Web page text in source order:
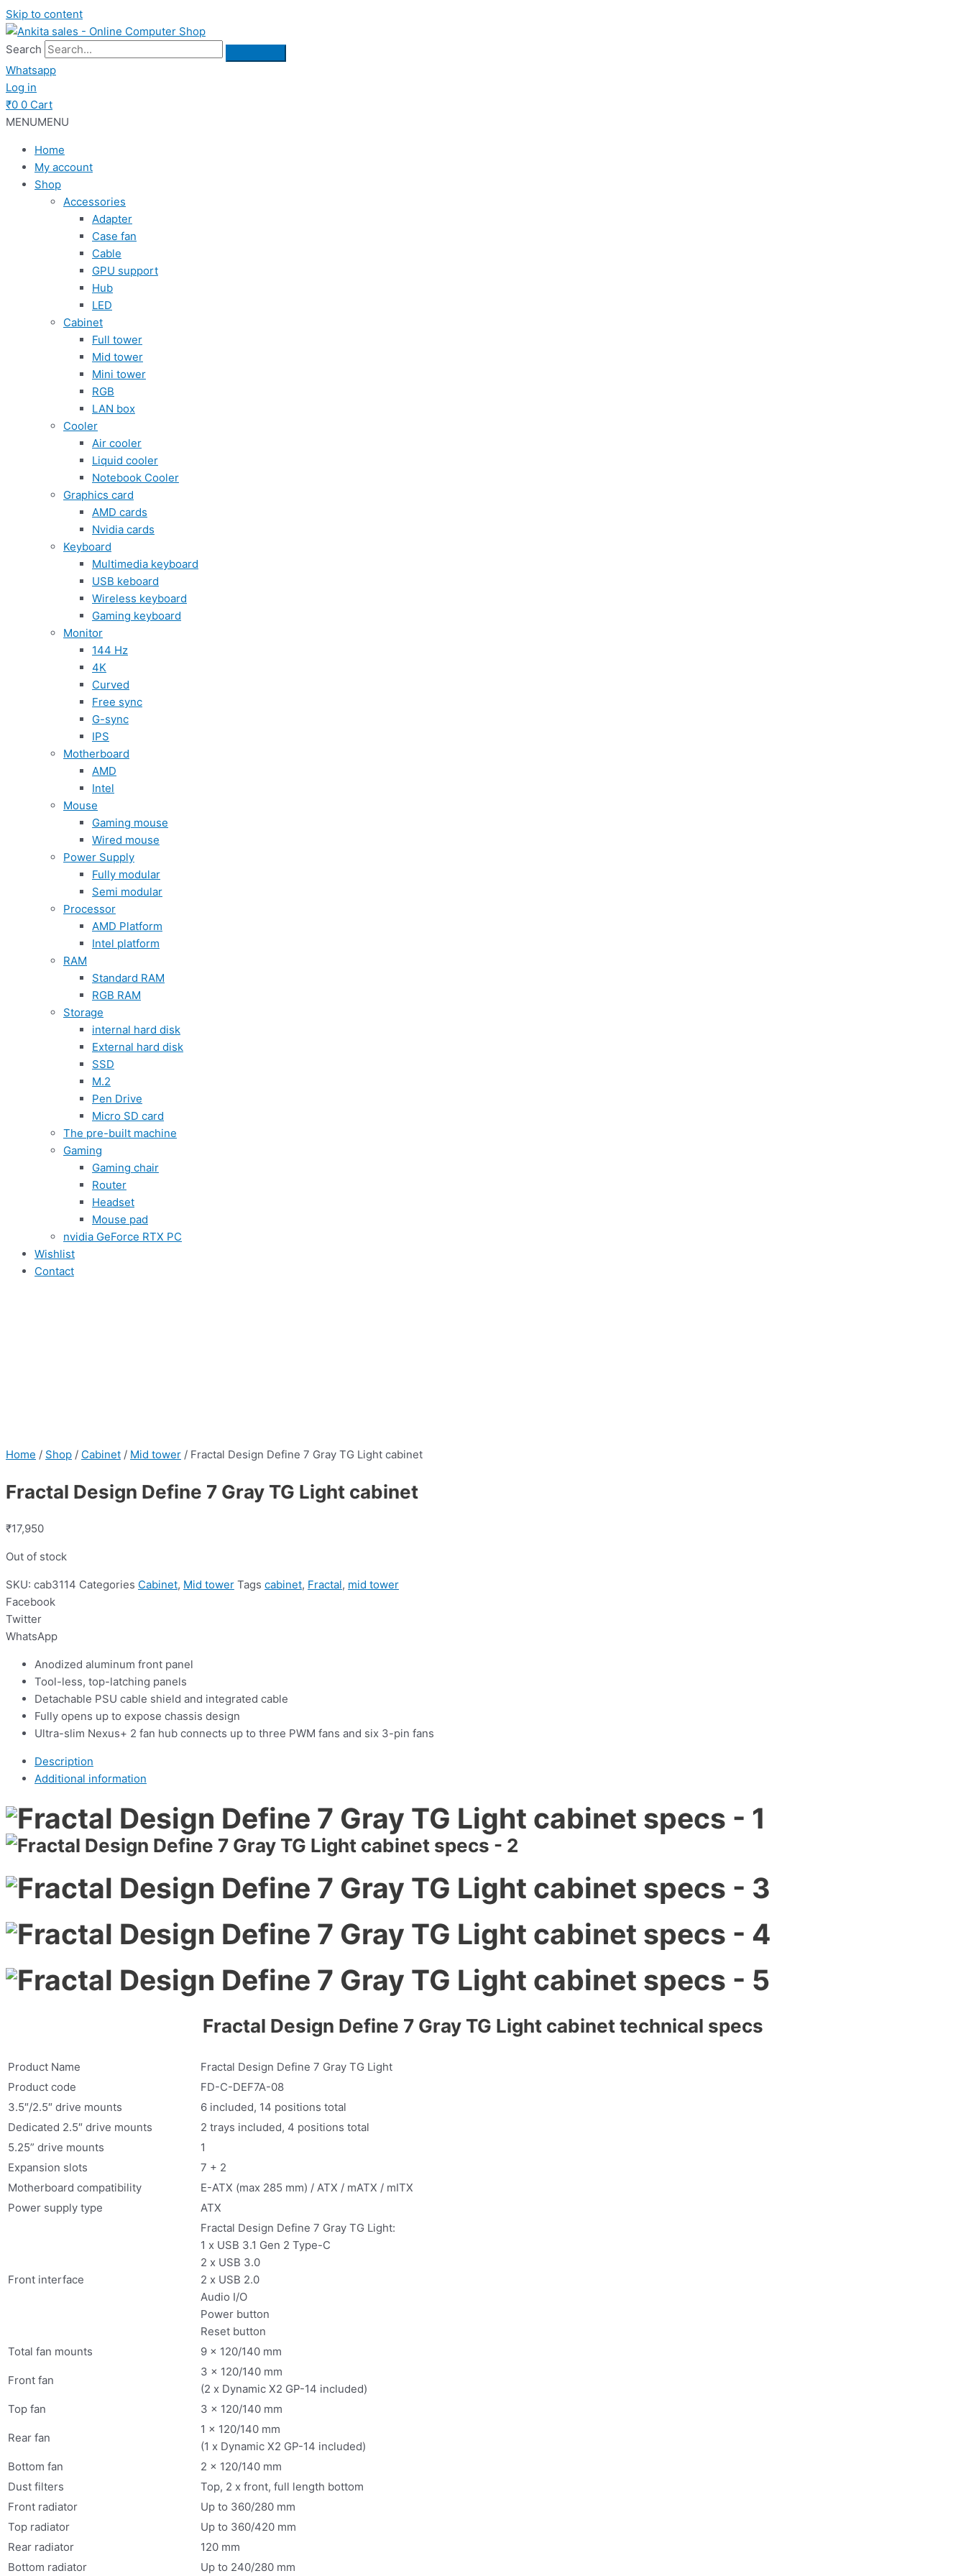
Skip to content
Search
Whatsapp
Log in
₹0 0 Cart
MENUMENU
Home
My account
Shop
Accessories
Adapter
Case fan
Cable
GPU support
Hub
LED
Cabinet
Full tower
Mid tower
Mini tower
RGB
LAN box
Cooler
Air cooler
Liquid cooler
Notebook Cooler
Graphics card
AMD cards
Nvidia cards
Keyboard
Multimedia keyboard
USB keboard
Wireless keyboard
Gaming keyboard
Monitor
144 Hz
4K
Curved
Free sync
G-sync
IPS
Motherboard
AMD
Intel
Mouse
Gaming mouse
Wired mouse
Power Supply
Fully modular
Semi modular
Processor
AMD Platform
Intel platform
RAM
Standard RAM
RGB RAM
Storage
internal hard disk
External hard disk
SSD
M.2
Pen Drive
Micro SD card
The pre-built machine
Gaming
Gaming chair
Router
Headset
Mouse pad
nvidia GeForce RTX PC
Wishlist
Contact
Home / Shop / Cabinet / Mid tower / Fractal Design Define 7 Gray TG Light cabinet
Fractal Design Define 7 Gray TG Light cabinet
₹17,950
Out of stock
SKU: cab3114 Categories Cabinet, Mid tower Tags cabinet, Fractal, mid tower
Facebook
Twitter
WhatsApp
Anodized aluminum front panel
Tool-less, top-latching panels
Detachable PSU cable shield and integrated cable
Fully opens up to expose chassis design
Ultra-slim Nexus+ 2 fan hub connects up to three PWM fans and six 3-pin fans
Description
Additional information
Fractal Design Define 7 Gray TG Light cabinet technical specs
Product Name
Fractal Design Define 7 Gray TG Light
Product code
FD-C-DEF7A-08
3.5″/2.5″ drive mounts
6 included, 14 positions total
Dedicated 2.5″ drive mounts
2 trays included, 4 positions total
5.25” drive mounts
1
Expansion slots
7 + 2
Motherboard compatibility
E-ATX (max 285 mm) / ATX / mATX / mITX
Power supply type
ATX
Front interface
Fractal Design Define 7 Gray TG Light:
1 x USB 3.1 Gen 2 Type-C
2 x USB 3.0
2 x USB 2.0
Audio I/O
Power button
Reset button
Total fan mounts
9 x 120/140 mm
Front fan
3 x 120/140 mm
(2 x Dynamic X2 GP-14 included)
Top fan
3 x 120/140 mm
Rear fan
1 x 120/140 mm
(1 x Dynamic X2 GP-14 included)
Bottom fan
2 x 120/140 mm
Dust filters
Top, 2 x front, full length bottom
Front radiator
Up to 360/280 mm
Top radiator
Up to 360/420 mm
Rear radiator
120 mm
Bottom radiator
Up to 240/280 mm